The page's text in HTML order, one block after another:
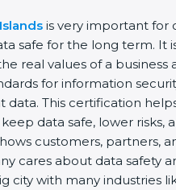
is very important for
safe for the long term. It
real values of a business
for information
data. This certification
data safe, lower risks,
customers, partners,
cares about data safety
city with many industries